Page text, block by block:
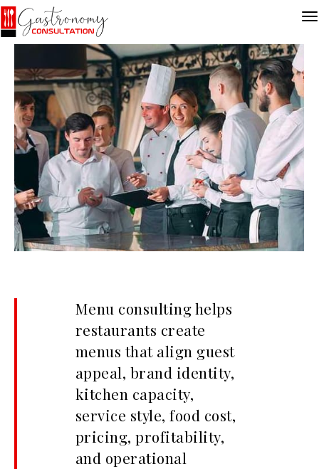
Menu consulting helps
restaurants create
menus that align guest
appeal, brand identity,
kitchen capacity,
service style, food cost,
pricing, profitability,
and operational